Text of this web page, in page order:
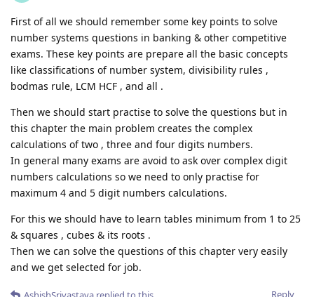
First of all we should remember some key points to solve
number systems questions in banking & other competitive
exams. These key points are prepare all the basic concepts
like classifications of number system, divisibility rules ,
bodmas rule, LCM HCF , and all .
Then we should start practise to solve the questions but in
this chapter the main problem creates the complex
calculations of two , three and four digits numbers.
In general many exams are avoid to ask over complex digit
numbers calculations so we need to only practise for
maximum 4 and 5 digit numbers calculations.
For this we should have to learn tables minimum from 1 to 25
& squares , cubes & its roots .
Then we can solve the questions of this chapter very easily
and we get selected for job.
Reply